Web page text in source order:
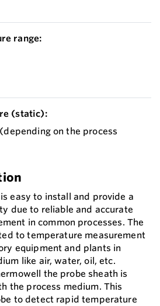
range:
(static):
on the process
easy to install and provide a
due to reliable and accurate
in common processes. The
to temperature measurement
equipment and plants in
like air, water, oil, etc.
the probe sheath is
the process medium. This
to detect rapid temperature